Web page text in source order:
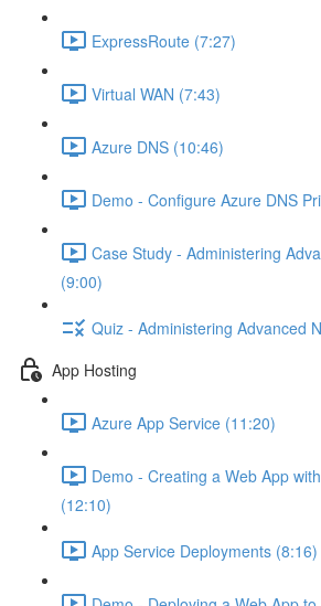
ExpressRoute (7:27)
Virtual WAN (7:43)
Azure DNS (10:46)
Demo - Configure Azure DNS
Case Study - Administering
(9:00)
Quiz - Administering Advanced
App Hosting
Azure App Service (11:20)
Demo - Creating a Web App
(12:10)
App Service Deployments (8:16)